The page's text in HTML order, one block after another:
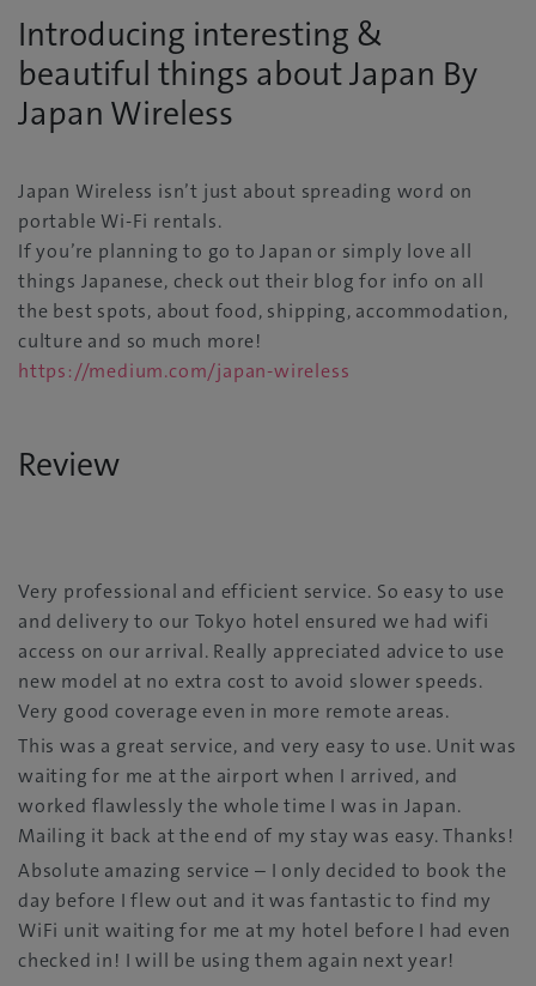
Introducing interesting &
beautiful things about Japan By
Japan Wireless
Japan Wireless isn’t just about spreading word on
portable Wi-Fi rentals.
If you’re planning to go to Japan or simply love all
things Japanese, check out their blog for info on all
the best spots, about food, shipping, accommodation,
culture and so much more!
https://medium.com/japan-wireless
Review
Very professional and efficient service. So easy to use
and delivery to our Tokyo hotel ensured we had wifi
access on our arrival. Really appreciated advice to use
new model at no extra cost to avoid slower speeds.
Very good coverage even in more remote areas.
This was a great service, and very easy to use. Unit was
waiting for me at the airport when I arrived, and
worked flawlessly the whole time I was in Japan.
Mailing it back at the end of my stay was easy. Thanks!
Absolute amazing service – I only decided to book the
day before I flew out and it was fantastic to find my
WiFi unit waiting for me at my hotel before I had even
checked in! I will be using them again next year!